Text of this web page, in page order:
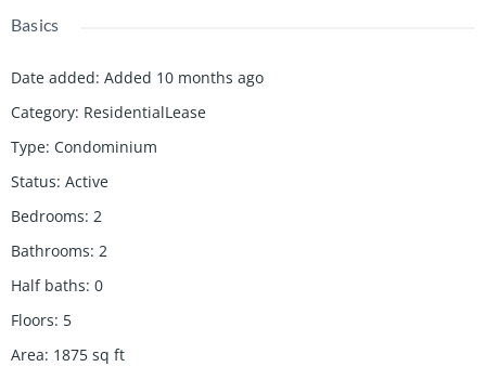
Basics
Date added: Added 10 months ago
Category: ResidentialLease
Type: Condominium
Status: Active
Bedrooms: 2
Bathrooms: 2
Half baths: 0
Floors: 5
Area: 1875 sq ft